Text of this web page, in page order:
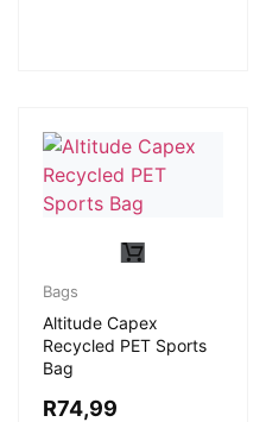
Bags
Altitude Capex
Recycled PET Sports
Bag
R74,99